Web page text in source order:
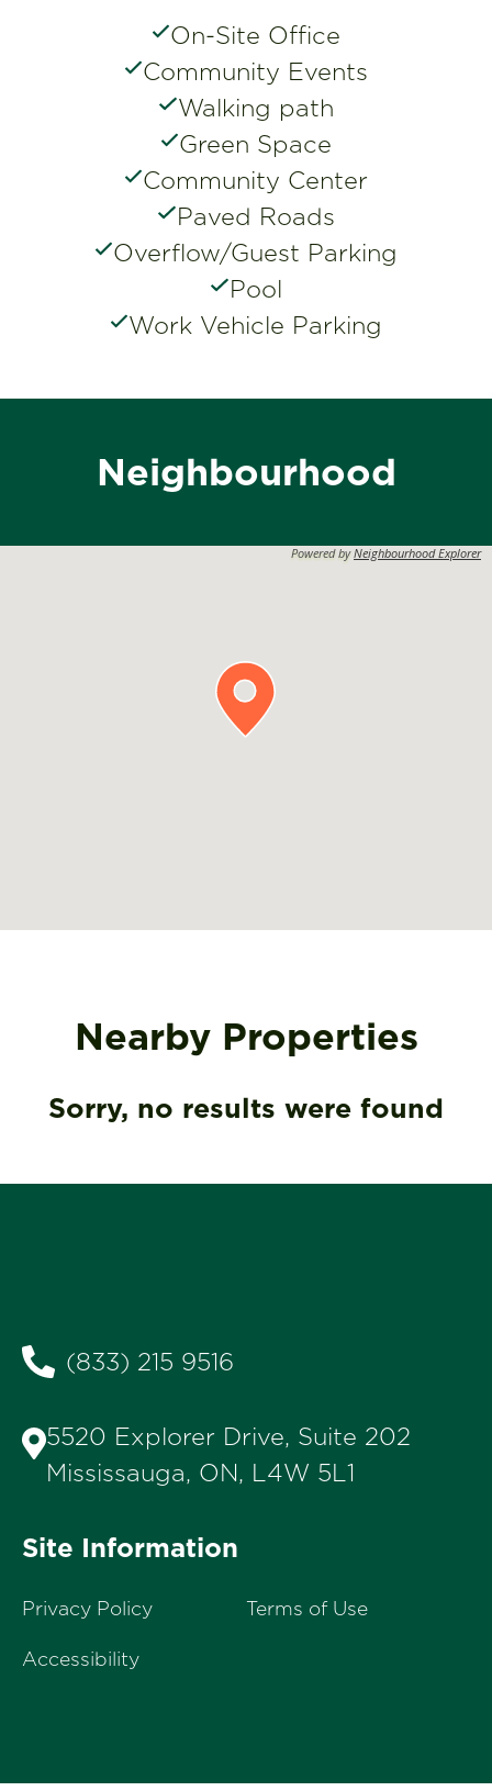
On-Site Office
Community Events
Walking path
Green Space
Community Center
Paved Roads
Overflow/Guest Parking
Pool
Work Vehicle Parking
Neighbourhood
Powered byNeighbourhood Explorer
Nearby Properties
Sorry, no results were found
(833) 215 9516
5520 Explorer Drive, Suite 202
Mississauga, ON, L4W 5L1
Site Information
Privacy Policy Terms of Use
Accessibility